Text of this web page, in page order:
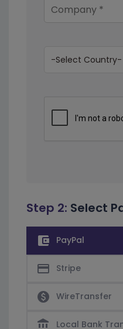
Step 2: Select
account_balance_wallet PayPal
credit_card Stripe
paid WireTransfer
account_balance Local Bank